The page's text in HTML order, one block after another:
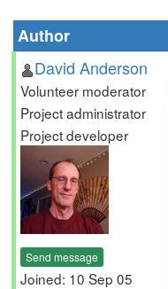
Author
David Anderson
Volunteer moderator
Project administrator
Project developer
Send message
Joined: 10 Sep 05